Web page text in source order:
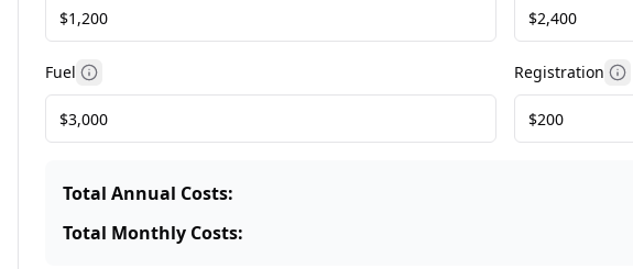
Fuel More information Registration
Total Annual Costs:
Total Monthly Costs: